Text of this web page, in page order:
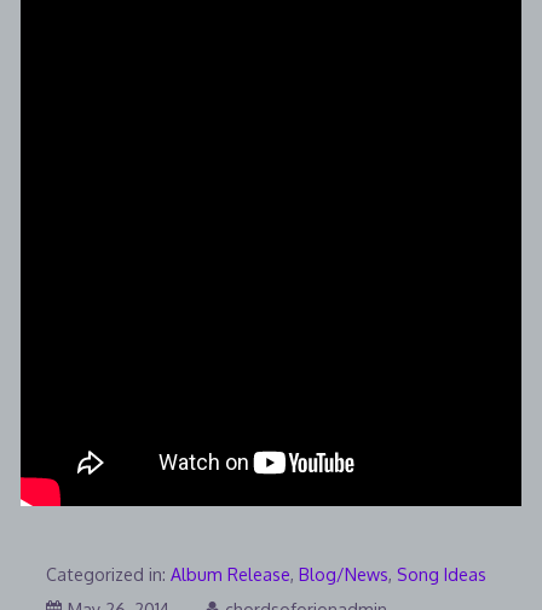
Categorized in: Album Release, Blog/News, Song Ideas